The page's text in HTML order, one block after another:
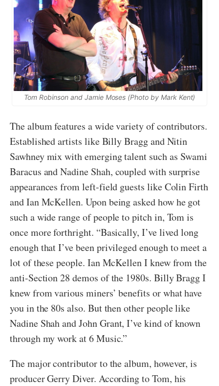
Tom Robinson and Jamie Moses (Photo by Mark Kent)
The album features a wide variety of contributors.
Established artists like Billy Bragg and Nitin
Sawhney mix with emerging talent such as Swami
Baracus and Nadine Shah, coupled with surprise
appearances from left-field guests like Colin Firth
and Ian McKellen. Upon being asked how he got
such a wide range of people to pitch in, Tom is
once more forthright. “Basically, I’ve lived long
enough that I’ve been privileged enough to meet a
lot of these people. Ian McKellen I knew from the
anti-Section 28 demos of the 1980s. Billy Bragg I
knew from various miners’ benefits or what have
you in the 80s also. But then other people like
Nadine Shah and John Grant, I’ve kind of known
through my work at 6 Music.”
The major contributor to the album, however, is
producer Gerry Diver. According to Tom, his